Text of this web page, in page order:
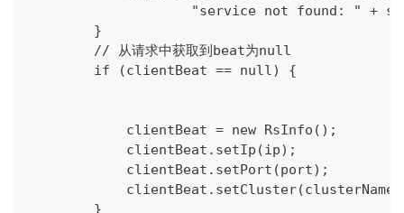
"service not found: " +
        }
        // 从请求中获取到beat为null
        if (clientBeat == null) {
            clientBeat = new RsInfo();
            clientBeat.setIp(ip);
            clientBeat.setPort(port);
        }